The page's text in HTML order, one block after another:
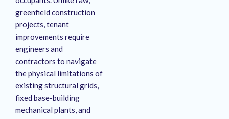
greenfield construction
projects, tenant
improvements require
engineers and
contractors to navigate
the physical limitations of
existing structural grids,
fixed base-building
mechanical plants, and